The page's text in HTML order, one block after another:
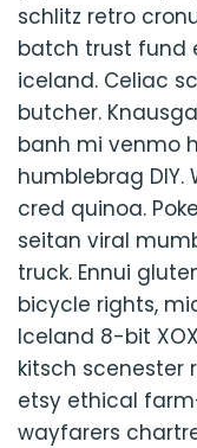
schlitz retro
batch trust fund
iceland. Celiac
butcher.
banh mi venmo
humblebrag
cred quinoa.
seitan viral
truck. Ennui
bicycle rights,
Iceland 8-bit
kitsch scenester
etsy ethical
wayfarers